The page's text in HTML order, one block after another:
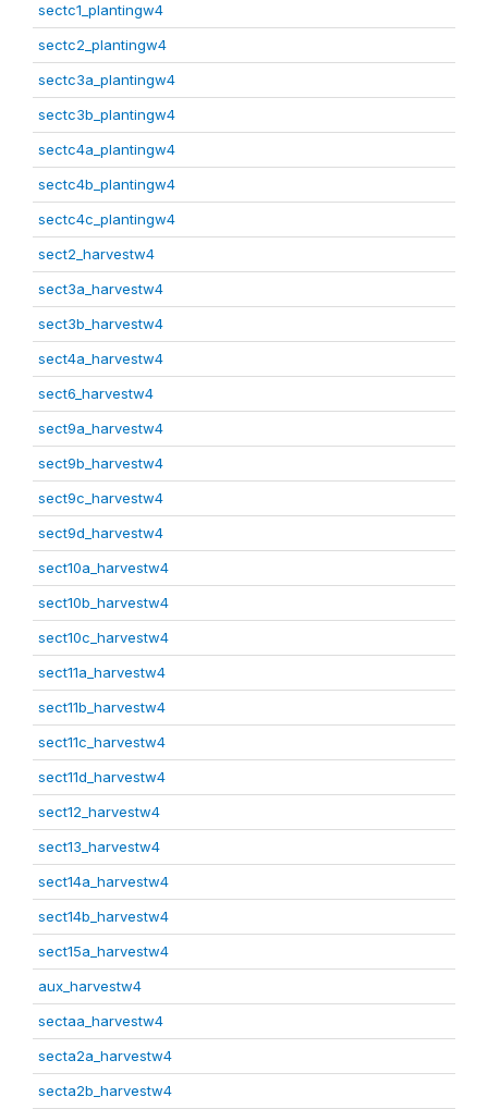
sectc1_plantingw4
sectc2_plantingw4
sectc3a_plantingw4
sectc3b_plantingw4
sectc4a_plantingw4
sectc4b_plantingw4
sectc4c_plantingw4
sect2_harvestw4
sect3a_harvestw4
sect3b_harvestw4
sect4a_harvestw4
sect6_harvestw4
sect9a_harvestw4
sect9b_harvestw4
sect9c_harvestw4
sect9d_harvestw4
sect10a_harvestw4
sect10b_harvestw4
sect10c_harvestw4
sect11a_harvestw4
sect11b_harvestw4
sect11c_harvestw4
sect11d_harvestw4
sect12_harvestw4
sect13_harvestw4
sect14a_harvestw4
sect14b_harvestw4
sect15a_harvestw4
aux_harvestw4
sectaa_harvestw4
secta2a_harvestw4
secta2b_harvestw4